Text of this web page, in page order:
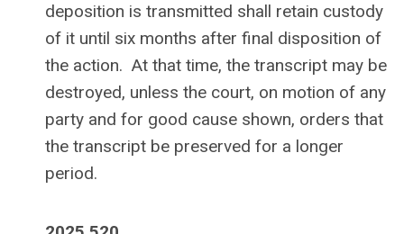
deposition is transmitted shall retain custody
of it until six months after final disposition of
the action. At that time, the transcript may be
destroyed, unless the court, on motion of any
party and for good cause shown, orders that
the transcript be preserved for a longer
period.